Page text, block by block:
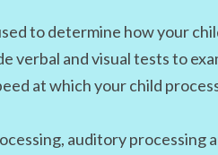
to determine how your
verbal and visual tests to
at which your child
auditory processing